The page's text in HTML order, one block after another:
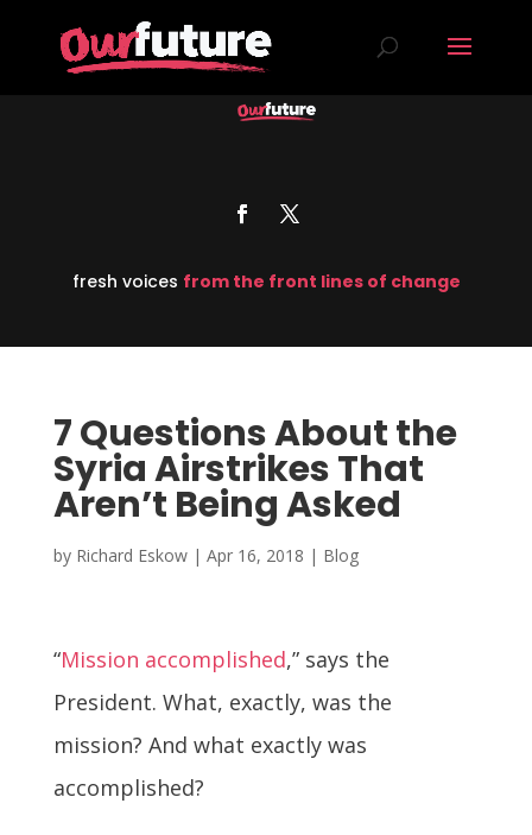
fresh voices from the front lines of change
7 Questions About the
Syria Airstrikes That
Aren’t Being Asked
by Richard Eskow| Apr 16, 2018 | Blog
“Mission accomplished,” says the
President. What, exactly, was the
mission? And what exactly was
accomplished?